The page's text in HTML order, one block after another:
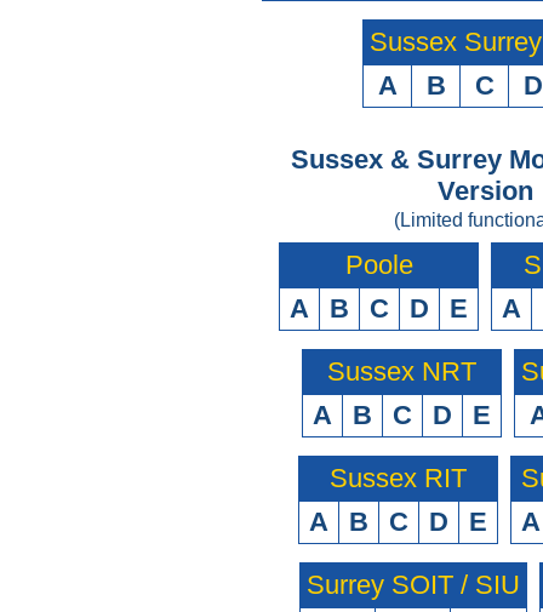
Sussex
A
B C D
Sussex & Surrey
Version
(Limited
Poole
A
B C D E
A
Sussex NRT
A
B C D E
Sussex RIT
A
B C D E
A
Surrey SOIT / SIU